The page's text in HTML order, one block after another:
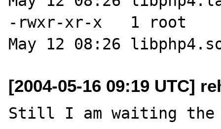
-rwxr-xr-x   1 root
[2004-05-16 09:19 UTC]